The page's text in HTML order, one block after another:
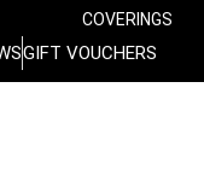
COVERINGS
GIFT VOUCHERS